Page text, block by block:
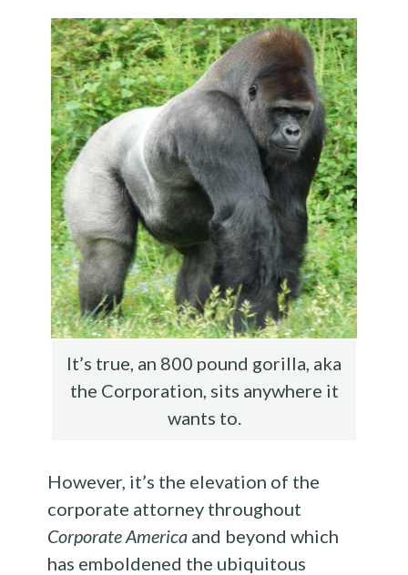
It’s true, an 800 pound gorilla, aka
the Corporation, sits anywhere it
wants to.
However, it’s the elevation of the
corporate attorney throughout
Corporate America and beyond which
has emboldened the ubiquitous